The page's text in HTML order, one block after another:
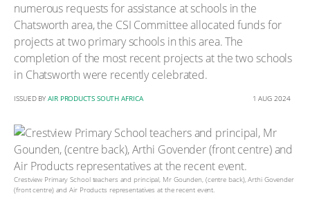
numerous requests for assistance at schools in the
Chatsworth area, the CSI Committee allocated funds for
projects at two primary schools in this area. The
completion of the most recent projects at the two schools
in Chatsworth were recently celebrated.
ISSUED BY AIR PRODUCTS SOUTH AFRICA 1 AUG 2024
Crestview Primary School teachers and principal, Mr Gounden, (centre back), Arthi Govender
(front centre) and Air Products representatives at the recent event.